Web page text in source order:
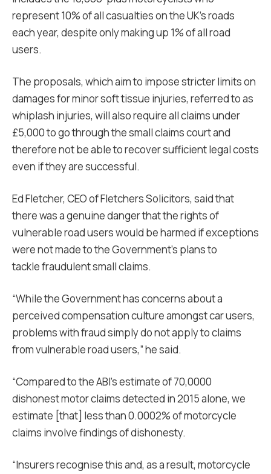
represent 10% of all casualties on the UK’s roads
each year, despite only making up 1% of all road
users.
The proposals, which aim to impose stricter limits on
damages for minor soft tissue injuries, referred to as
whiplash injuries, will also require all claims under
£5,000 to go through the small claims court and
therefore not be able to recover sufficient legal costs
even if they are successful.
Ed Fletcher, CEO of Fletchers Solicitors, said that
there was a genuine danger that the rights of
vulnerable road users would be harmed if exceptions
were not made to the Government’s plans to
tackle fraudulent small claims.
“While the Government has concerns about a
perceived compensation culture amongst car users,
problems with fraud simply do not apply to claims
from vulnerable road users,” he said.
“Compared to the ABI’s estimate of 70,0000
dishonest motor claims detected in 2015 alone, we
estimate [that] less than 0.0002% of motorcycle
claims involve findings of dishonesty.
“Insurers recognise this and, as a result, motorcycle